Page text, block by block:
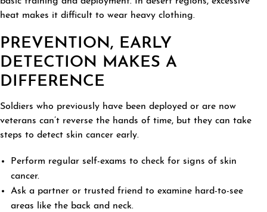
heat makes it difficult to wear heavy clothing.
PREVENTION, EARLY
DETECTION MAKES A
DIFFERENCE
Soldiers who previously have been deployed or are now
veterans can’t reverse the hands of time, but they can take
steps to detect skin cancer early.
Perform regular self-exams to check for signs of skin
cancer.
Ask a partner or trusted friend to examine hard-to-see
areas like the back and neck.